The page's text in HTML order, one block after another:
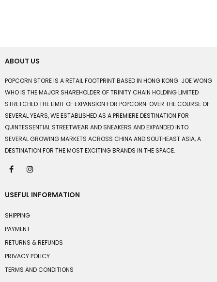
ABOUT US
POPCORN STORE IS A RETAIL FOOTPRINT BASED IN HONG KONG. JOE WONG
WHO IS THE MAJOR SHAREHOLDER OF TRINITY CHAIN HOLDING LIMITED
STRETCHED THE LIMIT OF EXPANSION FOR POPCORN. OVER THE COURSE OF
SEVERAL YEARS, WE ESTABLISHED AS A PREMIERE DESTINATION FOR
QUINTESSENTIAL STREETWEAR AND SNEAKERS AND EXPANDED INTO
SEVERAL GROWING MARKETS ACROSS CHINA AND SOUTHEAST ASIA, A
DESTINATION FOR THE MOST EXCITING BRANDS IN THE SPACE.
USEFUL INFORMATION
SHIPPING
PAYMENT
RETURNS & REFUNDS
PRIVACY POLICY
TERMS AND CONDITIONS